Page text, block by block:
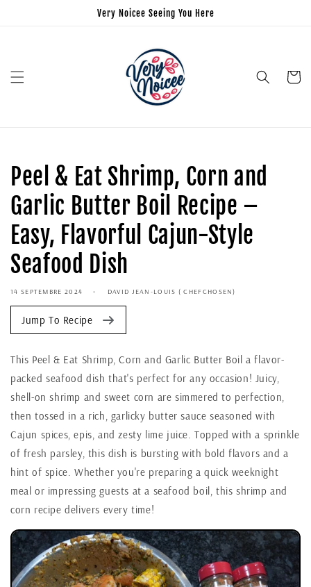
Very Noicee Seeing You Here
Panier
Peel & Eat Shrimp, Corn and
Garlic Butter Boil Recipe –
Easy, Flavorful Cajun-Style
Seafood Dish
14 SEPTEMBRE 2024 DAVID JEAN-LOUIS ( CHEFCHOSEN)
Jump To Recipe
This Peel & Eat Shrimp, Corn and Garlic Butter Boil a flavor-
packed seafood dish that's perfect for any occasion! Juicy,
shell-on shrimp and sweet corn are simmered to perfection,
then tossed in a rich, garlicky butter sauce seasoned with
Cajun spices, epis, and zesty lime juice. Topped with a sprinkle
of fresh parsley, this dish is bursting with bold flavors and a
hint of spice. Whether you're preparing a quick weeknight
meal or impressing guests at a seafood boil, this shrimp and
corn recipe delivers every time!